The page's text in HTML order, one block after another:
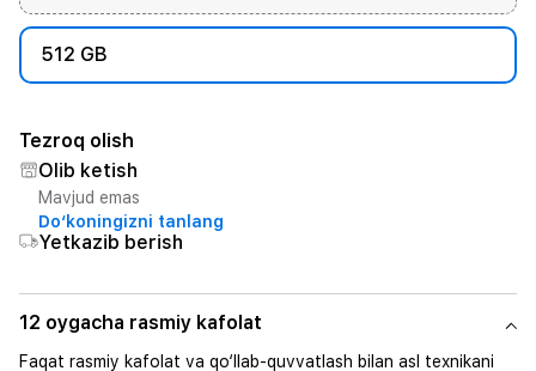
512 GB
Tezroq olish
Olib ketish
Mavjud emas
Do‘koningizni tanlang
Yetkazib berish
12 oygacha rasmiy kafolat
Faqat rasmiy kafolat va qo‘llab-quvvatlash bilan asl texnikani